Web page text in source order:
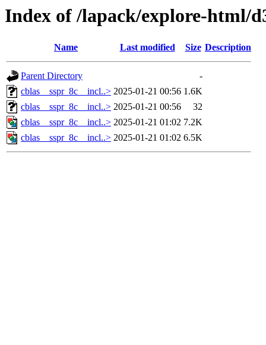
Index of /lapack/explore-html/
Name Last modified Size Description
Parent Directory
-
cblas__sspr_8c__incl..> 2025-01-21 00:56 1.6K
cblas__sspr_8c__incl..> 2025-01-21 00:56
32
cblas__sspr_8c__incl..> 2025-01-21 01:02 7.2K
cblas__sspr_8c__incl..> 2025-01-21 01:02 6.5K